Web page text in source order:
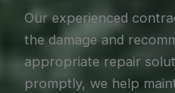
Our experienced
the damage and
appropriate repair
promptly, we help